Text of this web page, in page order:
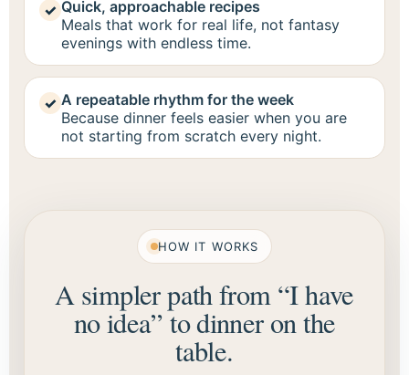
✓ Quick, approachable recipes
Meals that work for real life, not fantasy
evenings with endless time.
✓ A repeatable rhythm for the week
Because dinner feels easier when you are
not starting from scratch every night.
HOW IT WORKS
A simpler path from “I have
no idea” to dinner on the
table.